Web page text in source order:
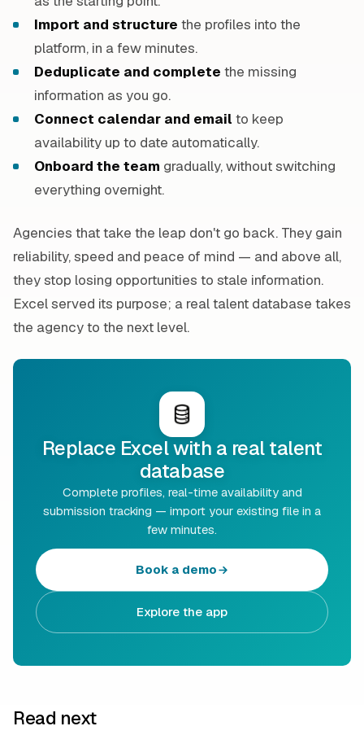
Import and structure the profiles into the
platform, in a few minutes.
Deduplicate and complete the missing
information as you go.
Connect calendar and email to keep
availability up to date automatically.
Onboard the team gradually, without switching
everything overnight.
Agencies that take the leap don't go back. They gain
reliability, speed and peace of mind — and above all,
they stop losing opportunities to stale information.
Excel served its purpose; a real talent database takes
the agency to the next level.
Replace Excel with a real talent
database
Complete profiles, real-time availability and
submission tracking — import your existing file in a
few minutes.
Book a demo
Explore the app
Read next